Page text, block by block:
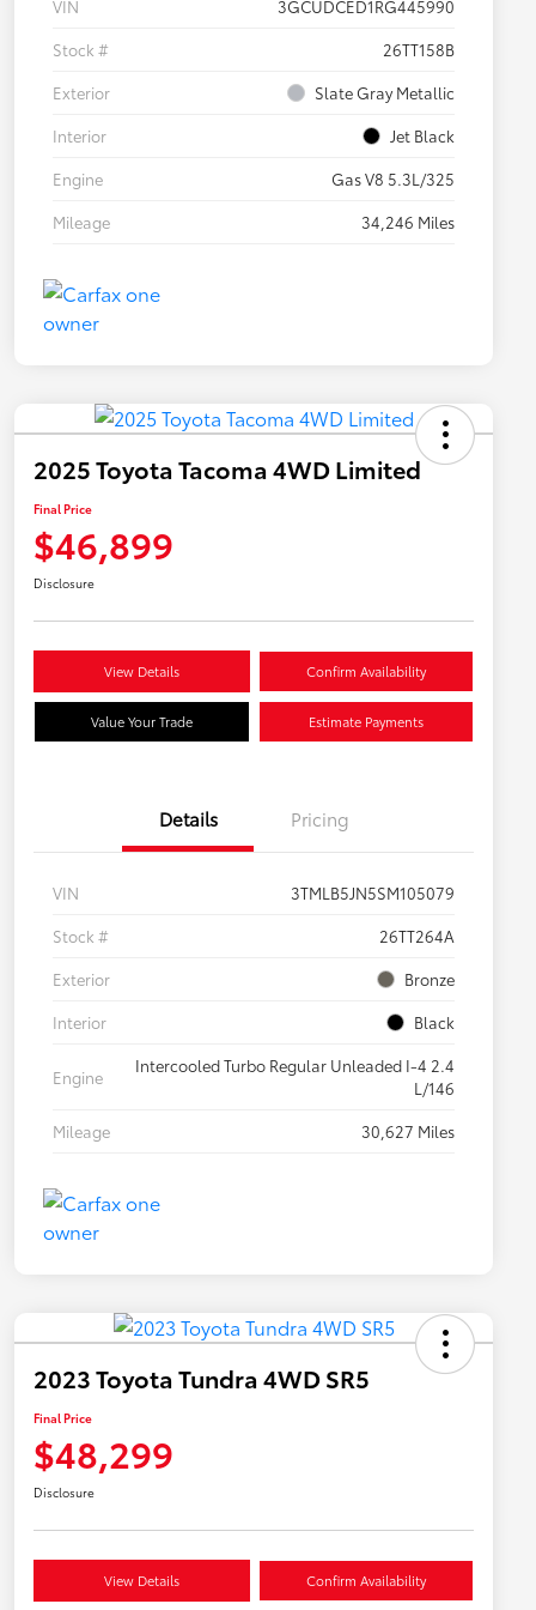
VIN
3GCUDCED1RG445990
Stock #
26TT158B
Exterior
Slate Gray Metallic
Interior
Jet Black
Engine
Gas V8 5.3L/325
Mileage
34,246 Miles
2025 Toyota Tacoma 4WD Limited
Final Price
$46,899
Disclosure
View Details Confirm Availability
Value Your Trade Estimate Payments
Details Pricing
VIN
3TMLB5JN5SM105079
Stock #
26TT264A
Exterior
Bronze
Interior
Black
Engine
Intercooled Turbo Regular Unleaded I-4 2.4
L/146
Mileage
30,627 Miles
2023 Toyota Tundra 4WD SR5
Final Price
$48,299
Disclosure
View Details Confirm Availability